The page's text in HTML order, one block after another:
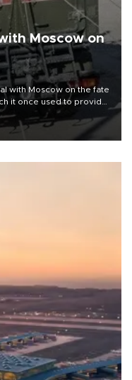
Moscow on
with Moscow on the fate
it once used to provide
Assad during the Syrian